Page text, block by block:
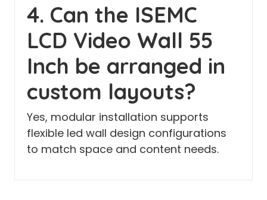
4. Can the ISEMC
LCD Video Wall 55
Inch be arranged in
custom layouts?
Yes, modular installation supports
flexible led wall design configurations
to match space and content needs.